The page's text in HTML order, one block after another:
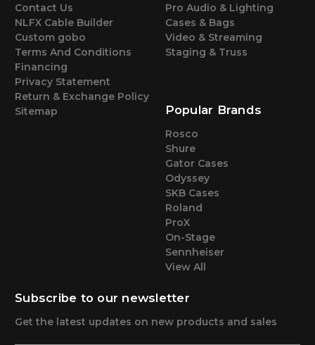
Contact Us
NLFX Cable Builder
Custom gobo
Terms And Conditions
Financing
Privacy Statement
Return & Exchange Policy
Sitemap
Pro Audio & Lighting
Cases & Bags
Video & Streaming
Staging & Truss
Popular Brands
Rosco
Shure
Gator Cases
Odyssey
SKB Cases
Roland
ProX
On-Stage
Sennheiser
View All
Subscribe to our newsletter
Get the latest updates on new products and sales